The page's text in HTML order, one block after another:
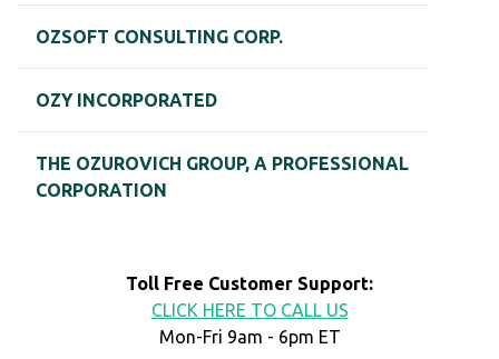
OZSOFT CONSULTING CORP.
OZY INCORPORATED
THE OZUROVICH GROUP, A PROFESSIONAL
CORPORATION
Toll Free Customer Support:
CLICK HERE TO CALL US
Mon-Fri 9am - 6pm ET